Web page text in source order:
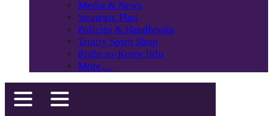
Media & News
Strategic Plan
Policies & Handbooks
Trinity Spirit Shop
Right-to-Know Info
More…